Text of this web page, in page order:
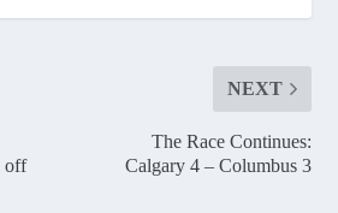
off
NEXT
The Race Continues:
Calgary 4 – Columbus 3